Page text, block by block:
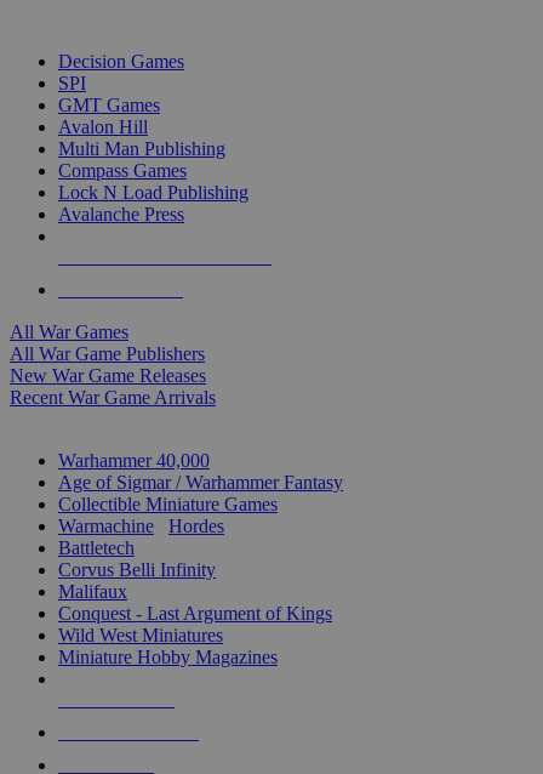
Decision Games
SPI
GMT Games
Avalon Hill
Multi Man Publishing
Compass Games
Lock N Load Publishing
Avalanche Press
All War Games
All War Game Publishers
New War Game Releases
Recent War Game Arrivals
Warhammer 40,000
Age of Sigmar / Warhammer Fantasy
Collectible Miniature Games
Warmachine
Hordes
Battletech
Corvus Belli Infinity
Malifaux
Conquest - Last Argument of Kings
Wild West Miniatures
Miniature Hobby Magazines